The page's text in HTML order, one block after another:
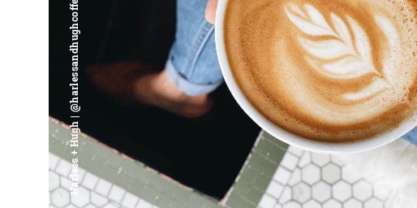
Harless + Hugh | @harlessandhughcoffee